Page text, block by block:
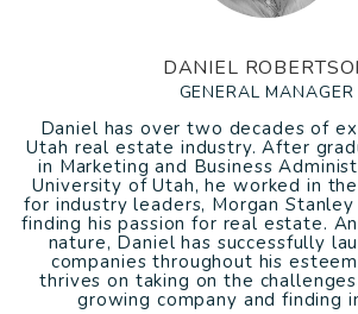
DANIEL
GENERAL MANAGER
Daniel has over two decades of
Utah real estate industry. After
in Marketing and Business
University of Utah, he worked in
for industry leaders, Morgan
finding his passion for real estate.
nature, Daniel has successfully
companies throughout his
thrives on taking on the
growing company and finding